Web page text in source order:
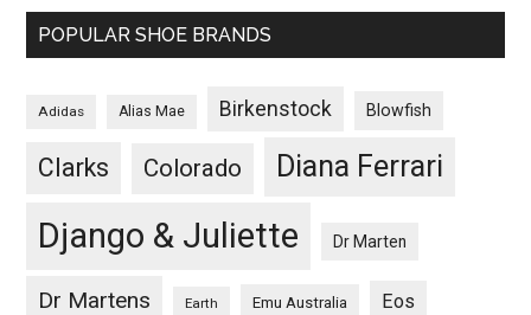
POPULAR SHOE BRANDS
Adidas Alias Mae Birkenstock Blowfish
Clarks Colorado Diana Ferrari
Django & Juliette Dr Marten
Dr Martens Earth Emu Australia Eos